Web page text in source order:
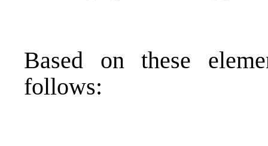
Based on these
follows: